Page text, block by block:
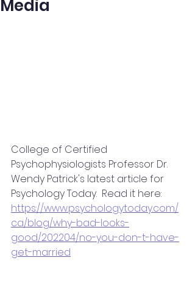
Media
College of Certified
Psychophysiologists Professor Dr.
Wendy Patrick's latest article for
Psychology Today.  Read it here:
https://www.psychologytoday.com/
ca/blog/why-bad-looks-
good/202204/no-you-don-t-have-
get-married